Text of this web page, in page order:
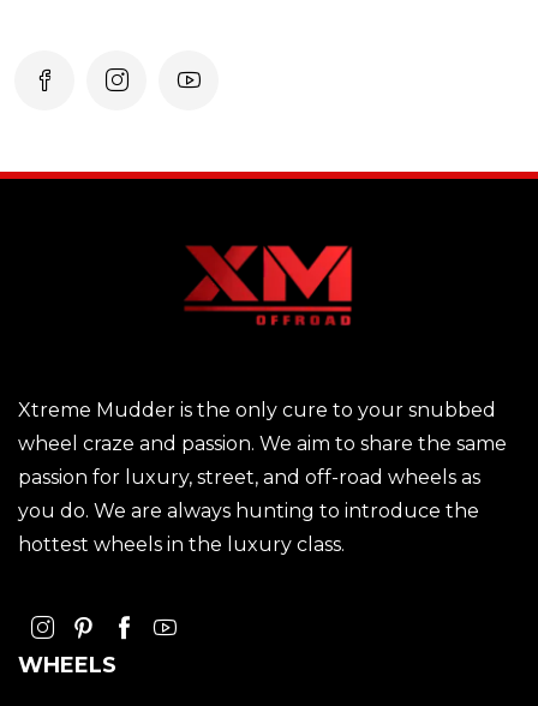
Xtreme Mudder is the only cure to your snubbed
wheel craze and passion. We aim to share the same
passion for luxury, street, and off-road wheels as
you do. We are always hunting to introduce the
hottest wheels in the luxury class.
WHEELS